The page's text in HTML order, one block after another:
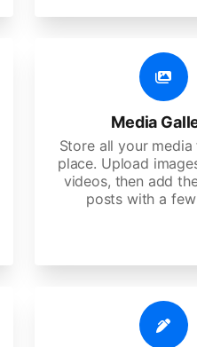
Media
Store all your media
place. Upload
videos, then add
posts with a